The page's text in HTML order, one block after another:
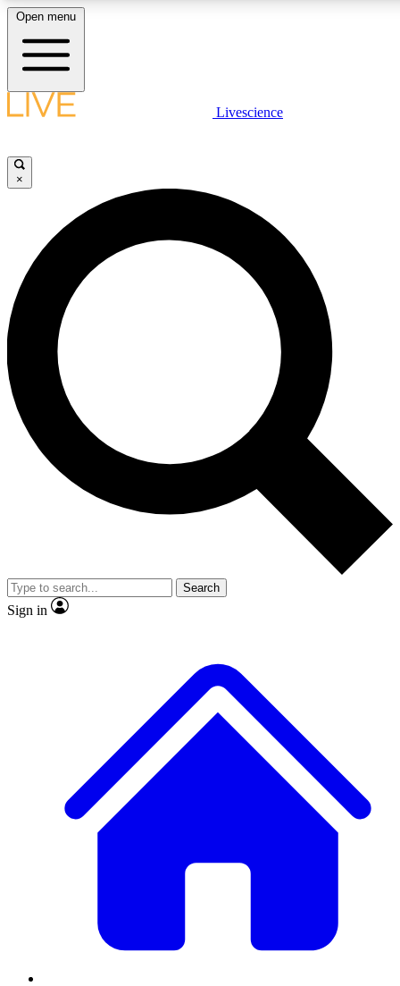
LIVE SCIENCE PLUS
JOIN FREE
LIVE SCIENCE PRO
Unlimited access to our exclusive features, expert analysis and in-depth
interviews, all ad-free
Exclusive, original
Member-only
JOIN LIVE SCIENCE PRO
Open menu
Livescience
×
Search
Sign in